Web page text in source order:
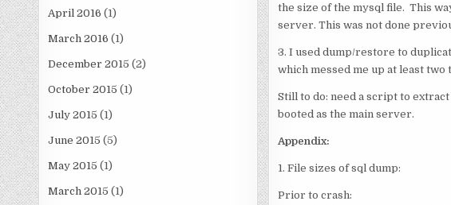
April 2016 (1)
March 2016 (1)
December 2015 (2)
October 2015 (1)
July 2015 (1)
June 2015 (5)
May 2015 (1)
March 2015 (1)
the size of the mysql file. This
server. This was not done
3. I used dump/restore to
which messed me up at least two
Still to do: need a script to
booted as the main server.
Appendix:
1. File sizes of sql dump:
Prior to crash: